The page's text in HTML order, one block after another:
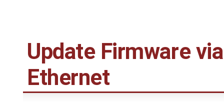
Update Firmware
Ethernet